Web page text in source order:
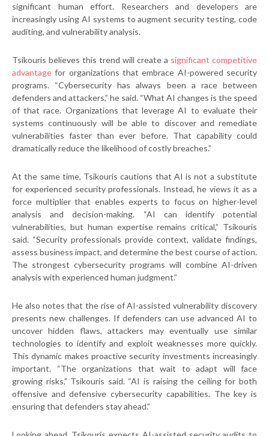
significant human effort. Researchers and developers are
increasingly using AI systems to augment security testing, code
auditing, and vulnerability analysis.
Tsikouris believes this trend will create a significant competitive
advantage for organizations that embrace AI-powered security
programs. “Cybersecurity has always been a race between
defenders and attackers,” he said. “What AI changes is the speed
of that race. Organizations that leverage AI to evaluate their
systems continuously will be able to discover and remediate
vulnerabilities faster than ever before. That capability could
dramatically reduce the likelihood of costly breaches.”
At the same time, Tsikouris cautions that AI is not a substitute
for experienced security professionals. Instead, he views it as a
force multiplier that enables experts to focus on higher-level
analysis and decision-making. “AI can identify potential
vulnerabilities, but human expertise remains critical,” Tsikouris
said. “Security professionals provide context, validate findings,
assess business impact, and determine the best course of action.
The strongest cybersecurity programs will combine AI-driven
analysis with experienced human judgment.”
He also notes that the rise of AI-assisted vulnerability discovery
presents new challenges. If defenders can use advanced AI to
uncover hidden flaws, attackers may eventually use similar
technologies to identify and exploit weaknesses more quickly.
This dynamic makes proactive security investments increasingly
important. “The organizations that wait to adapt will face
growing risks,” Tsikouris said. “AI is raising the ceiling for both
offensive and defensive cybersecurity capabilities. The key is
ensuring that defenders stay ahead.”